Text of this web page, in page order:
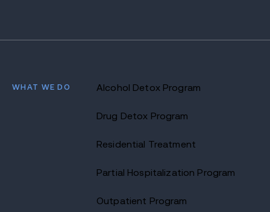
WHAT WE DO Alcohol Detox Program
Drug Detox Program
Residential Treatment
Partial Hospitalization Program
Outpatient Program